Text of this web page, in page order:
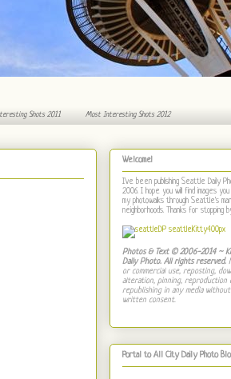
Shots 2011 Most Interesting Shots 2012
Welcome!
I've been publishing Seattle Daily
2006. I hope you will find images
my photowalks through Seattle's
neighborhoods. Thanks for stopping
Photos & Text © 2006-2014 ~
Daily Photo. All rights reserved.
or commercial use, reposting,
alteration, pinning, reproduction
republishing in any media
written consent.
Portal to All City Daily Photo